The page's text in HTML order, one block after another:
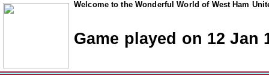
Welcome to the Wonderful World of West Ham
Game played on 12 Jan